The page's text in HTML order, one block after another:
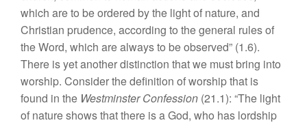
which are to be ordered by the light of nature, and
Christian prudence, according to the general rules of
the Word, which are always to be observed” (1.6).
There is yet another distinction that we must bring into
worship. Consider the definition of worship that is
found in the Westminster Confession (21.1): “The light
of nature shows that there is a God, who has lordship